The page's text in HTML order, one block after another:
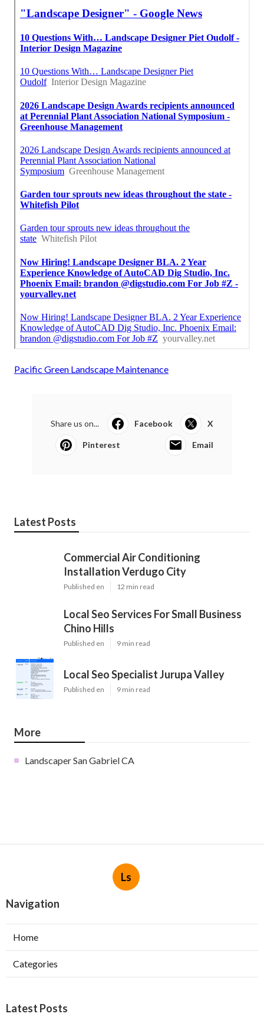
Pacific Green Landscape Maintenance
Share us on... Facebook X
Pinterest Email
Latest Posts
Commercial Air Conditioning
Installation Verdugo City
Published en 12 min read
Local Seo Services For Small Business
Chino Hills
Published en 9 min read
Local Seo Specialist Jurupa Valley
Published en 9 min read
More
Landscaper San Gabriel CA
Ls
Navigation
Home
Categories
Latest Posts